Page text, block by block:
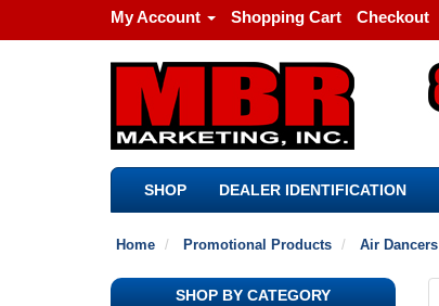
My Account Shopping Cart Checkout
SHOP DEALER IDENTIFICATION
Home Promotional Products Air Dancers
SHOP BY CATEGORY